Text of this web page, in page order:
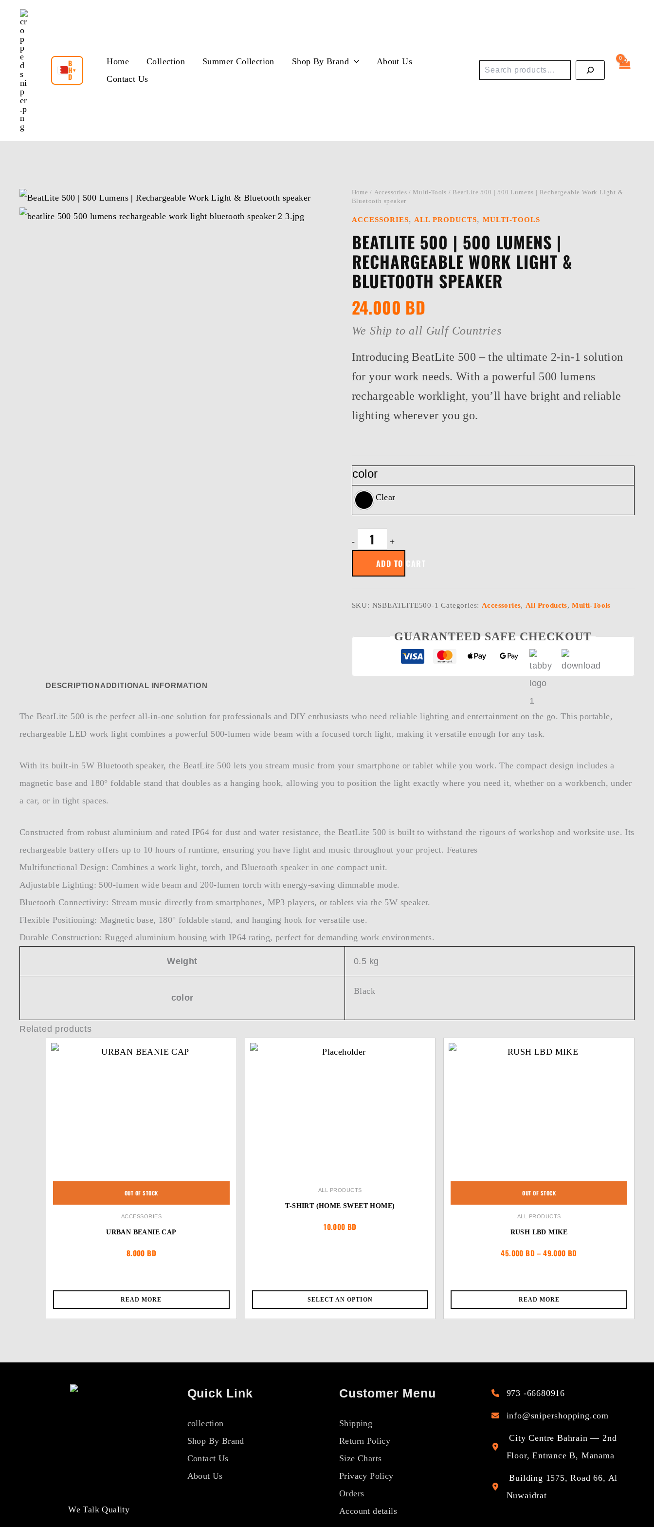
content
B
H
D
▾
Home Collection Summer Collection Shop By Brand
About Us
Contact Us
Home / Accessories/ Multi-Tools / BeatLite 500 | 500 Lumens | Rechargeable Work Light &
Bluetooth speaker
ACCESSORIES,ALL PRODUCTS, MULTI-TOOLS
BEATLITE 500 | 500 LUMENS |
RECHARGEABLE WORK LIGHT &
BLUETOOTH SPEAKER
24.000 BD
We Ship to all Gulf Countries
Introducing BeatLite 500 – the ultimate 2-in-1 solution
for your work needs. With a powerful 500 lumens
rechargeable worklight, you’ll have bright and reliable
lighting wherever you go.
color
Clear
-
|
+
ADD TO CART
SKU: NSBEATLITE500-1 Categories: Accessories, All Products,Multi-Tools
GUARANTEED SAFE CHECKOUT
DESCRIPTIONADDITIONAL INFORMATION
The BeatLite 500 is the perfect all-in-one solution for professionals and DIY enthusiasts who need reliable lighting and entertainment on the go. This portable,
rechargeable LED work light combines a powerful 500-lumen wide beam with a focused torch light, making it versatile enough for any task.
With its built-in 5W Bluetooth speaker, the BeatLite 500 lets you stream music from your smartphone or tablet while you work. The compact design includes a
magnetic base and 180° foldable stand that doubles as a hanging hook, allowing you to position the light exactly where you need it, whether on a workbench, under
a car, or in tight spaces.
Constructed from robust aluminium and rated IP64 for dust and water resistance, the BeatLite 500 is built to withstand the rigours of workshop and worksite use. Its
rechargeable battery offers up to 10 hours of runtime, ensuring you have light and music throughout your project. Features
Multifunctional Design: Combines a work light, torch, and Bluetooth speaker in one compact unit.
Adjustable Lighting: 500-lumen wide beam and 200-lumen torch with energy-saving dimmable mode.
Bluetooth Connectivity: Stream music directly from smartphones, MP3 players, or tablets via the 5W speaker.
Flexible Positioning: Magnetic base, 180° foldable stand, and hanging hook for versatile use.
Durable Construction: Rugged aluminium housing with IP64 rating, perfect for demanding work environments.
Weight 0.5 kg
color
Black
Related products
OUT OF STOCK
ACCESSORIES
URBAN BEANIE CAP
8.000BD
READ MORE
ALL PRODUCTS
T-SHIRT (HOME SWEET HOME)
10.000 BD
SELECT AN OPTION
OUT OF STOCK
ALL PRODUCTS
RUSH LBD MIKE
45.000BD – 49.000BD
49.000 BD
READ MORE
We Talk Quality
Quick Link
collection
Shop By Brand
Contact Us
About Us
Customer Menu
Shipping
Return Policy
Size Charts
Privacy Policy
Orders
Account details
973 -66680916
info@snipershopping.com
City Centre Bahrain — 2nd
Floor, Entrance B, Manama
Building 1575, Road 66, Al
Nuwaidrat